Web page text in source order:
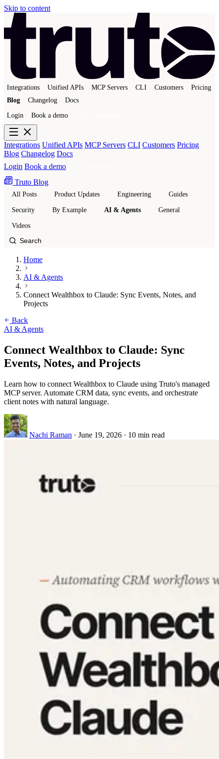
Skip to content
Integrations Unified APIs MCP Servers CLI Customers
Pricing
Blog
Changelog Docs
Login Book a demo
Integrations Unified APIs MCP Servers CLI Customers Pricing
Blog Changelog Docs
Login Book a demo
Truto Blog
All Posts Product Updates Engineering Guides
Security By Example AI & Agents General
Videos
Home
AI & Agents
Connect Wealthbox to Claude: Sync Events, Notes, and
Projects
Back
AI & Agents
Connect Wealthbox to Claude: Sync
Events, Notes, and Projects
Learn how to connect Wealthbox to Claude using Truto's managed
MCP server. Automate CRM data, sync events, and orchestrate
client notes with natural language.
Nachi Raman · June 19, 2026 · 10 min read